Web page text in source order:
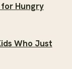
Hungry
Who Just